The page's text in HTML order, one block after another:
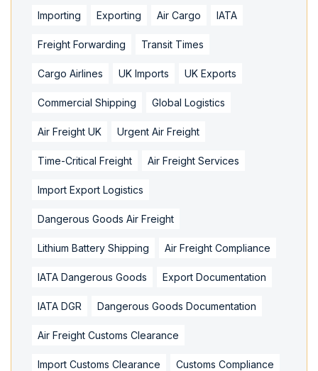
Importing Exporting Air Cargo IATA
Freight Forwarding Transit Times
Cargo Airlines UK Imports UK Exports
Commercial Shipping Global Logistics
Air Freight UK Urgent Air Freight
Time-Critical Freight Air Freight Services
Import Export Logistics
Dangerous Goods Air Freight
Lithium Battery Shipping Air Freight Compliance
IATA Dangerous Goods Export Documentation
IATA DGR Dangerous Goods Documentation
Air Freight Customs Clearance
Import Customs Clearance Customs Compliance